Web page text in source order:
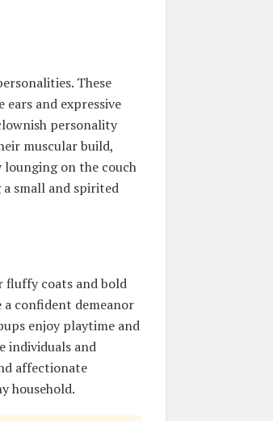
These
and expressive
personality
muscular build,
on the couch
a small and spirited
fluffy coats and bold
a confident demeanor
enjoy playtime and
individuals and
affectionate
household.